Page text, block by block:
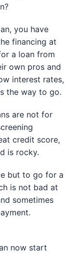
you have
financing at
a loan from
own pros and
interest rates,
the way to go.
are not for
credit score,
is rocky.
but to go for a
is not bad at
sometimes
now start